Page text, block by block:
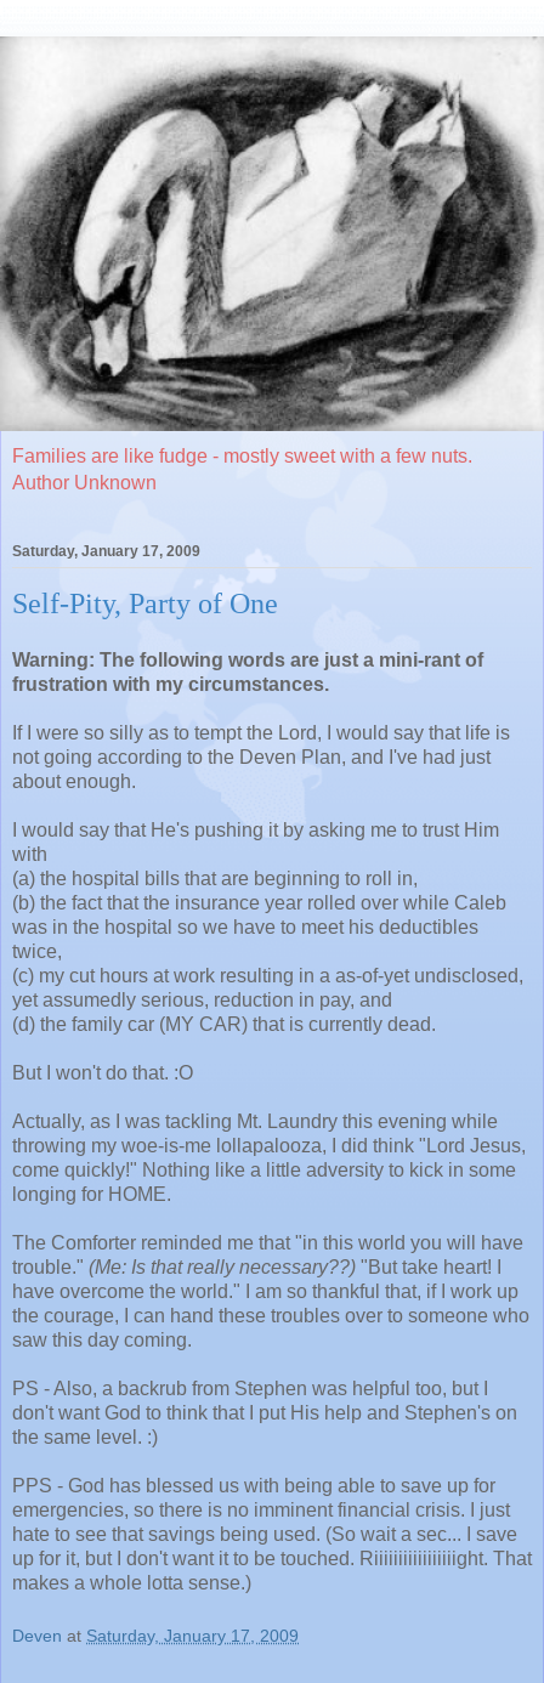
Families are like fudge - mostly sweet with a few nuts.
Author Unknown
Saturday, January 17, 2009
Self-Pity, Party of One
Warning: The following words are just a mini-rant of
frustration with my circumstances.
If I were so silly as to tempt the Lord, I would say that life is
not going according to the Deven Plan, and I've had just
about enough.
I would say that He's pushing it by asking me to trust Him
with
(a) the hospital bills that are beginning to roll in,
(b) the fact that the insurance year rolled over while Caleb
was in the hospital so we have to meet his deductibles
twice,
(c) my cut hours at work resulting in a as-of-yet undisclosed,
yet assumedly serious, reduction in pay, and
(d) the family car (MY CAR) that is currently dead.
But I won't do that. :O
Actually, as I was tackling Mt. Laundry this evening while
throwing my woe-is-me lollapalooza, I did think "Lord Jesus,
come quickly!" Nothing like a little adversity to kick in some
longing for HOME.
The Comforter reminded me that "in this world you will have
trouble." (Me: Is that really necessary??) "But take heart! I
have overcome the world." I am so thankful that, if I work up
the courage, I can hand these troubles over to someone who
saw this day coming.
PS - Also, a backrub from Stephen was helpful too, but I
don't want God to think that I put His help and Stephen's on
the same level. :)
PPS - God has blessed us with being able to save up for
emergencies, so there is no imminent financial crisis. I just
hate to see that savings being used. (So wait a sec... I save
up for it, but I don't want it to be touched. Riiiiiiiiiiiiiiiiight. That
makes a whole lotta sense.)
Deven at Saturday, January 17, 2009